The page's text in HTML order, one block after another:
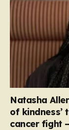
Natasha
of kindness’
cancer fight